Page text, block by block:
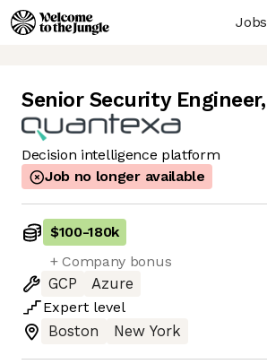
Jobs
Senior Security Engineer,
Decision intelligence platform
Job no longer available
$100-180k
+ Company bonus
GCP
Azure
Expert level
Boston
New York